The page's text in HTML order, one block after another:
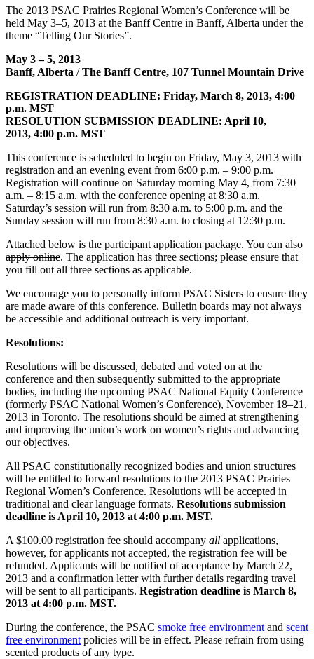
The 2013 PSAC Prairies Regional Women’s Conference will be
held May 3–5, 2013 at the Banff Centre in Banff, Alberta under the
theme “Telling Our Stories”.
May 3 – 5, 2013
Banff, Alberta /The Banff Centre, 107 Tunnel Mountain Drive
REGISTRATION DEADLINE: Friday, March 8, 2013, 4:00
p.m. MST
RESOLUTION SUBMISSION DEADLINE: April 10,
2013, 4:00 p.m. MST
This conference is scheduled to begin on Friday, May 3, 2013 with
registration and an evening event from 6:00 p.m. – 9:00 p.m.
Registration will continue on Saturday morning May 4, from 7:30
a.m. – 8:15 a.m. with the conference opening at 8:30 a.m.
Saturday’s session will run from 8:30 a.m. to 5:00 p.m. and the
Sunday session will run from 8:30 a.m. to closing at 12:30 p.m.
Attached below is the participant application package. You can also
apply online. The application has three sections; please ensure that
you fill out all three sections as applicable.
We encourage you to personally inform PSAC Sisters to ensure they
are made aware of this conference. Bulletin boards may not always
be accessible and additional outreach is very important.
Resolutions:
Resolutions will be discussed, debated and voted on at the
conference and then subsequently submitted to the appropriate
bodies, including the upcoming PSAC National Equity Conference
(formerly PSAC National Women’s Conference), November 18–21,
2013 in Toronto. The resolutions should be aimed at strengthening
and improving the union’s work on women’s rights and advancing
our objectives.
All PSAC constitutionally recognized bodies and union structures
will be entitled to forward resolutions to the 2013 PSAC Prairies
Regional Women’s Conference. Resolutions will be accepted in
traditional and clear language formats. Resolutions submission
deadline is April 10, 2013 at 4:00 p.m. MST.
A $100.00 registration fee should accompany all applications,
however, for applicants not accepted, the registration fee will be
refunded. Applicants will be notified of acceptance by March 22,
2013 and a confirmation letter with further details regarding travel
will be sent to all participants. Registration deadline is March 8,
2013 at 4:00 p.m. MST.
During the conference, the PSAC smoke free environment and scent
free environment policies will be in effect. Please refrain from using
scented products of any type.